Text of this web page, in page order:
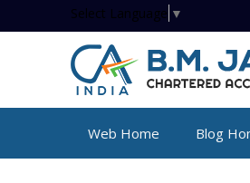
Select Language ▼
Web Home Blog